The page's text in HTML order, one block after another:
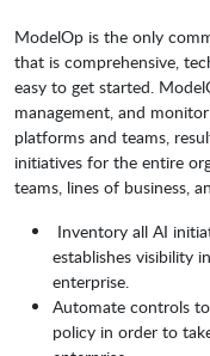
ModelOp is the only
that is comprehensive,
easy to get started.
management, and
platforms and teams,
initiatives for the entire
teams, lines of business,
Inventory all AI
establishes visibility
enterprise.
Automate controls
policy in order to